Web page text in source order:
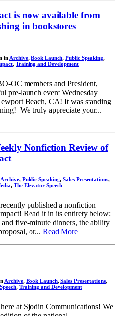
is now available from
in bookstores
in Archive, Book Launch, Public Speaking,
, Training and Development
OC members and President,
pre-launch event Wednesday
Beach, CA! It was standing
We truly appreciate your...
Nonfiction Review of
Archive, Public Speaking, Sales Presentations,
, The Elevator Speech
published a nonfiction
Read it in its entirety below:
five-minute dinners, the ability
or... Read More
Archive, Book Launch, Sales Presentations,
, Training and Development
at Sjodin Communications! We